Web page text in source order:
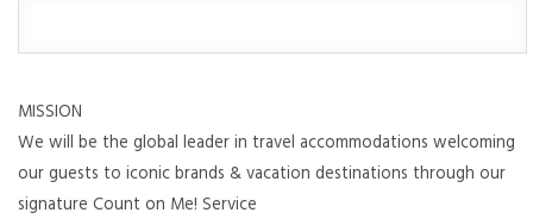
MISSION
We will be the global leader in travel accommodations welcoming
our guests to iconic brands & vacation destinations through our
signature Count on Me! Service